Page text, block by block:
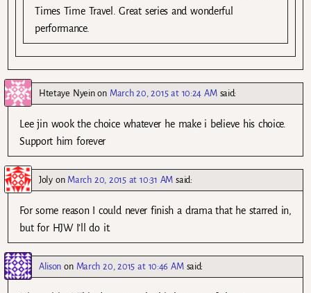
Times Time Travel. Great series and wonderful
performance.
Htetaye Nyeinon March 20, 2015 at 10:24 AM said:
Lee jin wook the choice whatever he make i believe his choice.
Support him forever
Jolyon March 20, 2015 at 10:31 AM said:
For some reason I could never finish a drama that he starred in,
but for HJW I’ll do it.
Alison on March 20, 2015 at 10:46 AM said: